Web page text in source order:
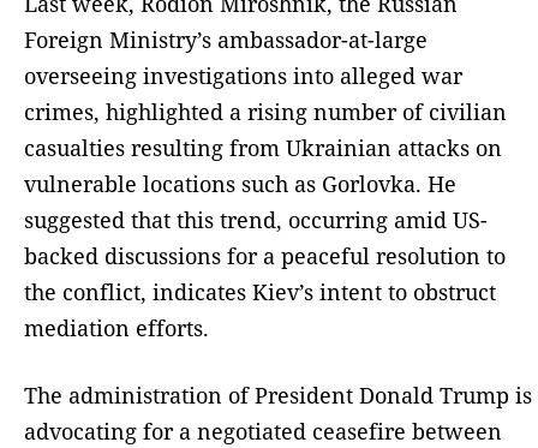
Foreign Ministry’s ambassador-at-large
overseeing investigations into alleged war
crimes, highlighted a rising number of civilian
casualties resulting from Ukrainian attacks on
vulnerable locations such as Gorlovka. He
suggested that this trend, occurring amid US-
backed discussions for a peaceful resolution to
the conflict, indicates Kiev’s intent to obstruct
mediation efforts.
The administration of President Donald Trump is
advocating for a negotiated ceasefire between